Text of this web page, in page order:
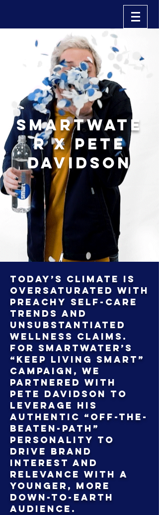
smartwate
r x pete
davidson
Today’s climate is
oversaturated with
preachy self-care
trends and
unsubstantiated
wellness claims.
For Smartwater’s
“Keep Living Smart”
campaign, we
partnered with
Pete Davidson to
leverage his
authentic “off-the-
beaten-path”
personality to
drive brand
interest and
relevance with a
younger, more
down-to-earth
audience.